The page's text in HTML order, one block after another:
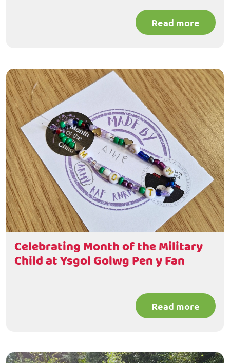
Read more
Celebrating Month of the Military
Child at Ysgol Golwg Pen y Fan
Read more